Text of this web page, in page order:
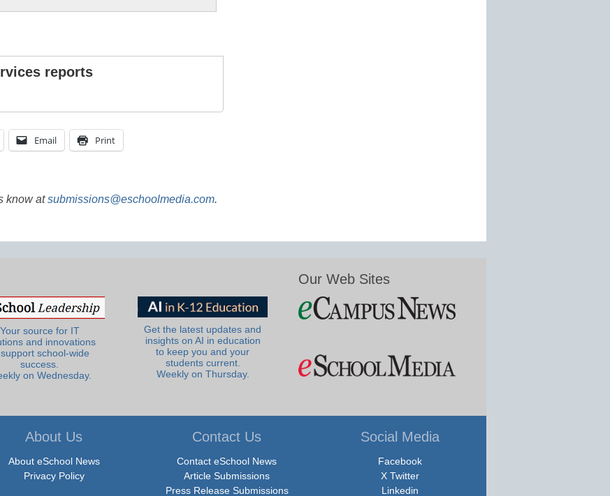
reports
Email Print
know atsubmissions@eschoolmedia.com.
Your source for IT
and innovations
school-wide
success.
on Wednesday.
Get the latest updates and
insights on AI in education
to keep you and your
students current.
Weekly on Thursday.
Our Web Sites
About Us
About eSchool News
Privacy Policy
Contact Us
Contact eSchool News
Article Submissions
Press Release Submissions
Social Media
Facebook
X Twitter
Linkedin